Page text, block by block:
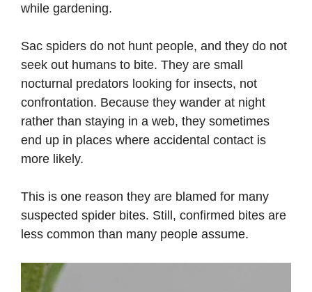
while gardening.
Sac spiders do not hunt people, and they do not
seek out humans to bite. They are small
nocturnal predators looking for insects, not
confrontation. Because they wander at night
rather than staying in a web, they sometimes
end up in places where accidental contact is
more likely.
This is one reason they are blamed for many
suspected spider bites. Still, confirmed bites are
less common than many people assume.